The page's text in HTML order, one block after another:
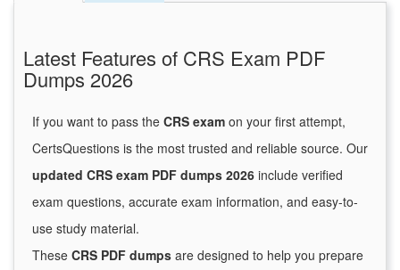
Latest Features of CRS Exam PDF
Dumps 2026
If you want to pass the CRS exam on your first attempt,
CertsQuestions is the most trusted and reliable source. Our
updated CRS exam PDF dumps 2026 include verified
exam questions, accurate exam information, and easy-to-
use study material.
These CRS PDF dumps are designed to help you prepare